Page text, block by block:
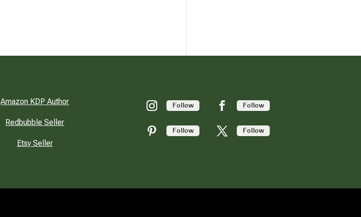
Amazon KDP Author
Redbubble Seller
Etsy Seller
Follow Follow
Follow Follow